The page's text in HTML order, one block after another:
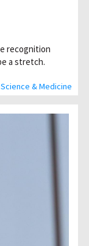
Science & Medicine
recognition
a stretch.